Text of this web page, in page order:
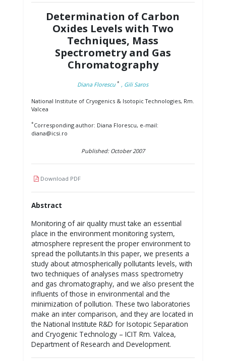
Determination of Carbon
Oxides Levels with Two
Techniques, Mass
Spectrometry and Gas
Chromatography
Diana Florescu * , Gili Saros
National Institute of Cryogenics & Isotopic Technologies, Rm.
Valcea
*Corresponding author: Diana Florescu, e-mail:
diana@icsi.ro
Published: October 2007
Download PDF
Abstract
Monitoring of air quality must take an essential
place in the environment monitoring system,
atmosphere represent the proper environment to
spread the pollutants.In this paper, we presents a
study about atmospherically pollutants levels, with
two techniques of analyses mass spectrometry
and gas chromatography, and we also present the
influents of those in environmental and the
minimization of pollution. These two laboratories
make an inter comparison, and they are located in
the National Institute R&D for Isotopic Separation
and Cryogenic Technology – ICIT Rm. Valcea,
Department of Research and Development.